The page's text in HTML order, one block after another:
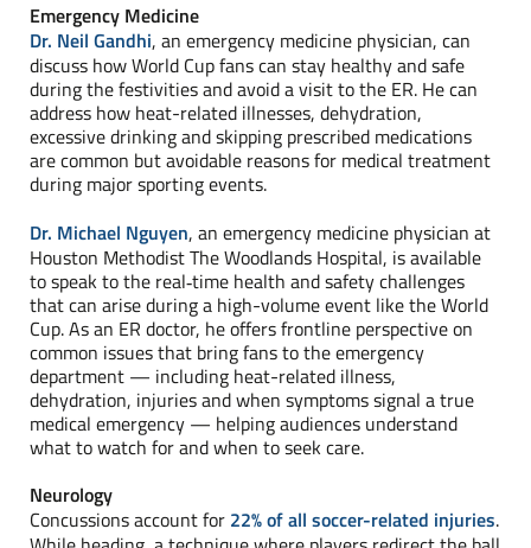
Emergency Medicine
Dr. Neil Gandhi, an emergency medicine physician, can
discuss how World Cup fans can stay healthy and safe
during the festivities and avoid a visit to the ER. He can
address how heat-related illnesses, dehydration,
excessive drinking and skipping prescribed medications
are common but avoidable reasons for medical treatment
during major sporting events.
Dr. Michael Nguyen, an emergency medicine physician at
Houston Methodist The Woodlands Hospital, is available
to speak to the real‑time health and safety challenges
that can arise during a high-volume event like the World
Cup. As an ER doctor, he offers frontline perspective on
common issues that bring fans to the emergency
department — including heat-related illness,
dehydration, injuries and when symptoms signal a true
medical emergency — helping audiences understand
what to watch for and when to seek care.
Neurology
Concussions account for 22% of all soccer-related injuries.